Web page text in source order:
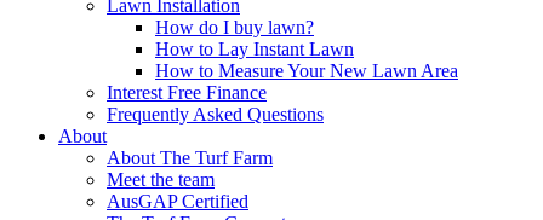
Lawn Installation
How do I buy lawn?
How to Lay Instant Lawn
How to Measure Your New Lawn Area
Interest Free Finance
Frequently Asked Questions
About
About The Turf Farm
Meet the team
AusGAP Certified